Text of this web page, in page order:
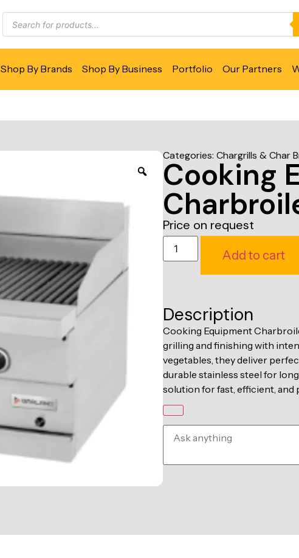
Shop By Brands Shop By Business Portfolio Our Partners
Categories: Chargrills & Char
Cooking
Price on request
Add to cart
Description
Cooking Equipment
grilling and finishing with
vegetables, they deliver
durable stainless steel for
solution for fast, efficient,